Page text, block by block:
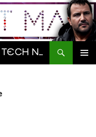
The Gadget Man | AI & Tech News and Reviews | Matt Porter